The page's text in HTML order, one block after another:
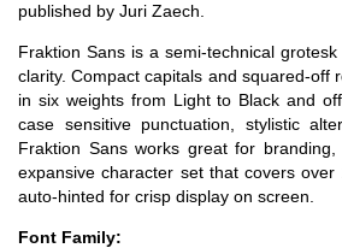
published by Juri Zaech.
Fraktion Sans is a semi-technical
clarity. Compact capitals and squared-off
in six weights from Light to Black and
case sensitive punctuation, stylistic
Fraktion Sans works great for
expansive character set that covers
auto-hinted for crisp display on screen.
Font Family: